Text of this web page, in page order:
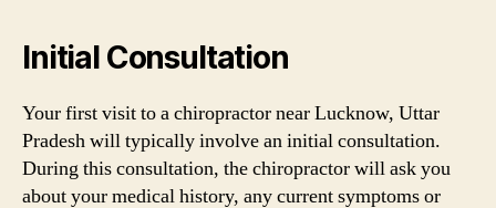
Initial Consultation
Your first visit to a chiropractor near Lucknow, Uttar
Pradesh will typically involve an initial consultation.
During this consultation, the chiropractor will ask you
about your medical history, any current symptoms or